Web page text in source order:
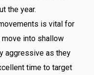
the year.
is vital for
into shallow
aggressive as they
time to target